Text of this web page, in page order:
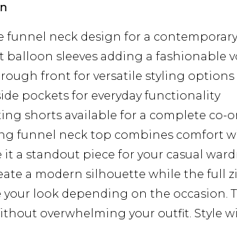
funnel neck design for a
balloon sleeves adding a fashionable
front for versatile styling options
pockets for everyday functionality
shorts available for a complete co-
funnel neck top combines comfort
a standout piece for your casual
a modern silhouette while the full
your look depending on the occasion.
overwhelming your outfit. Style